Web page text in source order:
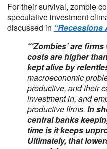
For their survival, zombie
speculative investment
discussed in “Recessions
“‘Zombies’ are
costs are higher
kept alive by
macroeconomic
productive, and their
investment in, and
productive firms. In
central banks
time is it keeps
Ultimately, that